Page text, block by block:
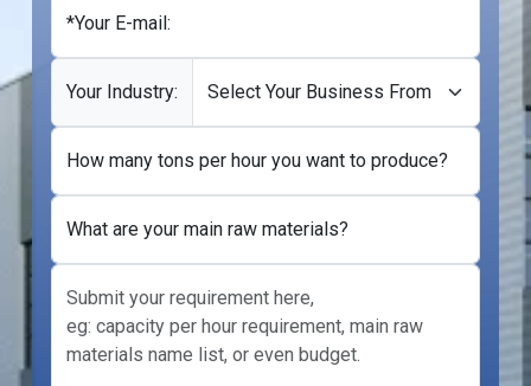
*Your E-mail:
Your Industry:
How many tons per hour you want to produce?
What are your main raw materials?